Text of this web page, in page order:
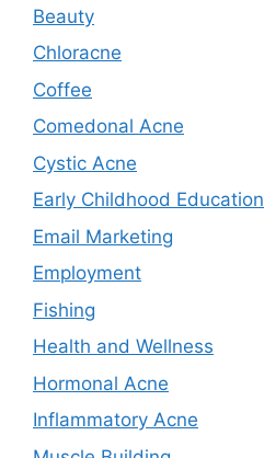
Beauty
Chloracne
Coffee
Comedonal Acne
Cystic Acne
Early Childhood Education
Email Marketing
Employment
Fishing
Health and Wellness
Hormonal Acne
Inflammatory Acne